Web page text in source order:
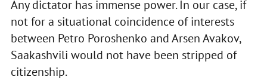
Any dictator has immense power. In our case, if
not for a situational coincidence of interests
between Petro Poroshenko and Arsen Avakov,
Saakashvili would not have been stripped of
citizenship.